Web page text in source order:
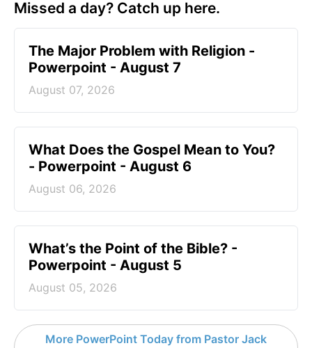
Missed a day? Catch up here.
The Major Problem with Religion -
Powerpoint - August 7
August 07, 2026
What Does the Gospel Mean to You?
- Powerpoint - August 6
August 06, 2026
What’s the Point of the Bible? -
Powerpoint - August 5
August 05, 2026
More PowerPoint Today from Pastor Jack